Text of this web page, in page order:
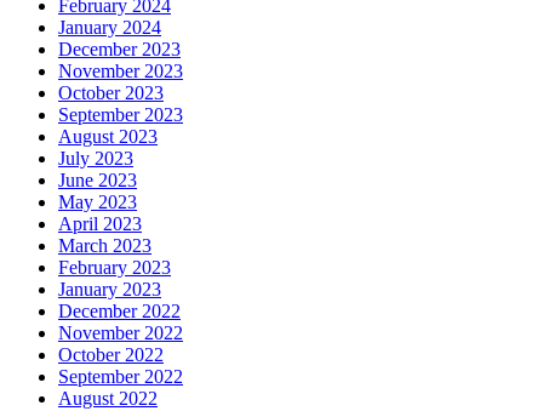
February 2024
January 2024
December 2023
November 2023
October 2023
September 2023
August 2023
July 2023
June 2023
May 2023
April 2023
March 2023
February 2023
January 2023
December 2022
November 2022
October 2022
September 2022
August 2022